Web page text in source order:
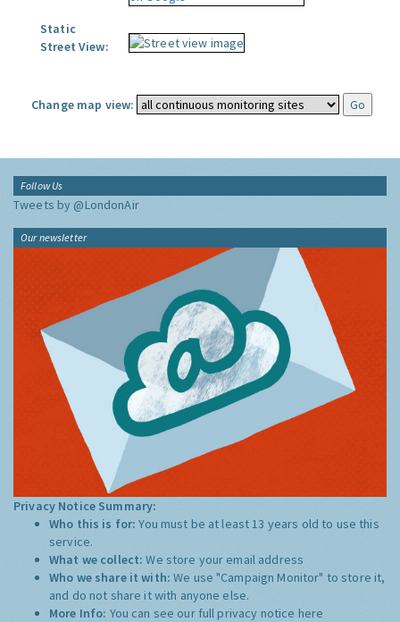
Static
Street View:
Change map view:
Follow Us
Tweets by @LondonAir
Our newsletter
Privacy Notice Summary:
Who this is for:You must be at least 13 years old to use this
service.
What we collect:We store your email address
Who we share it with:We use "Campaign Monitor" to store it,
and do not share it with anyone else.
More Info: You can see our full privacy notice here